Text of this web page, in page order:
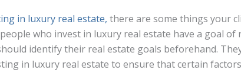
in luxury real estate, there are some things your
who invest in luxury real estate have a goal
identify their real estate goals beforehand.
in luxury real estate to ensure that certain